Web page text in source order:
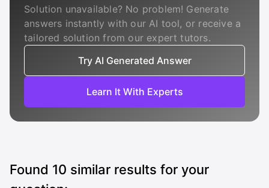
Solution unavailable? No problem! Generate
answers instantly with our AI tool, or receive a
tailored solution from our expert tutors.
Try AI Generated Answer
Learn It With Experts
Found 10 similar results for your